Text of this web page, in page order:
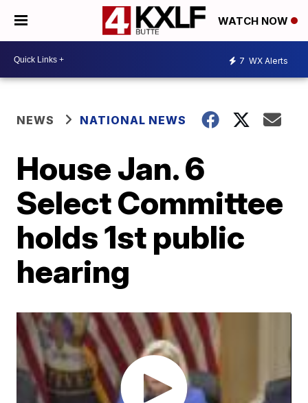
WATCH NOW
7 WX Alerts
NEWS NATIONAL NEWS
House Jan. 6
Select Committee
holds 1st public
hearing